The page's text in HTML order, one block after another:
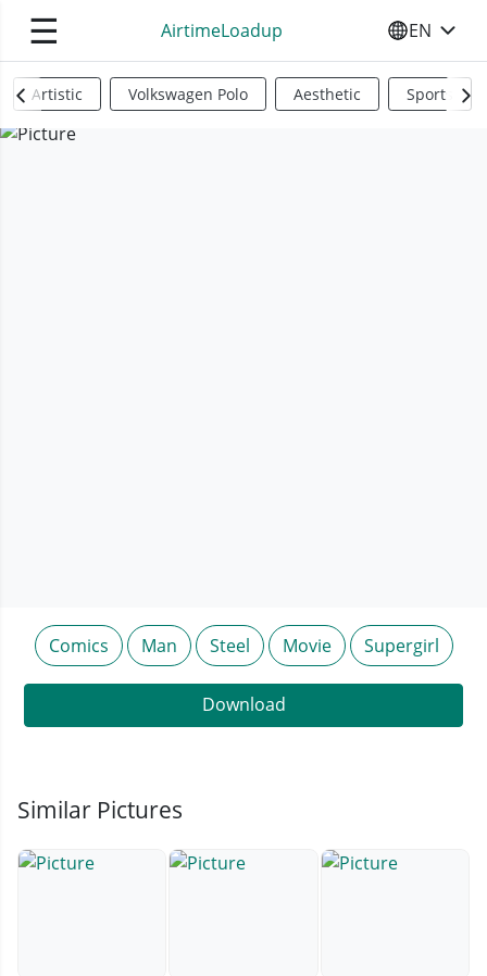
☰ AirtimeLoadup SELECT
EN
Artistic Volkswagen Polo Aesthetic Sports
Comics Man Steel Movie Supergirl
Download
Similar Pictures